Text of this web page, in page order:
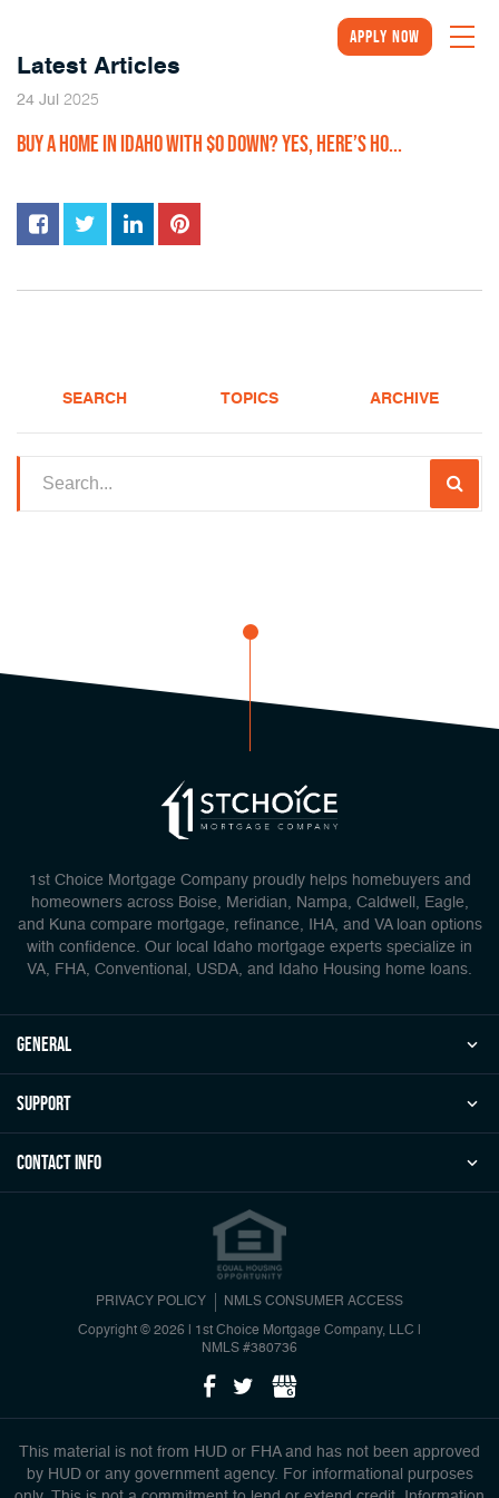
Apply Now
Latest Articles
24 Jul 2025
BUY A HOME IN IDAHO WITH $0 DOWN? YES, HERE’S HO...
SEARCH TOPICS ARCHIVE
1st Choice Mortgage Company proudly helps homebuyers and
homeowners across Boise, Meridian, Nampa, Caldwell, Eagle,
and Kuna compare mortgage, refinance, IHA, and VA loan options
with confidence. Our local Idaho mortgage experts specialize in
VA, FHA, Conventional, USDA, and Idaho Housing home loans.
general
Support
Contact Info
PRIVACY POLICY NMLS CONSUMER ACCESS
Copyright © 2026 | 1st Choice Mortgage Company, LLC
NMLS #380736
This material is not from HUD or FHA and has not been approved
by HUD or any government agency. For informational purposes